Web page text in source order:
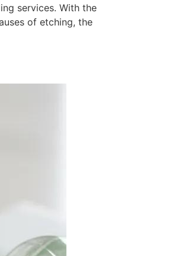
services. With the
of etching, the